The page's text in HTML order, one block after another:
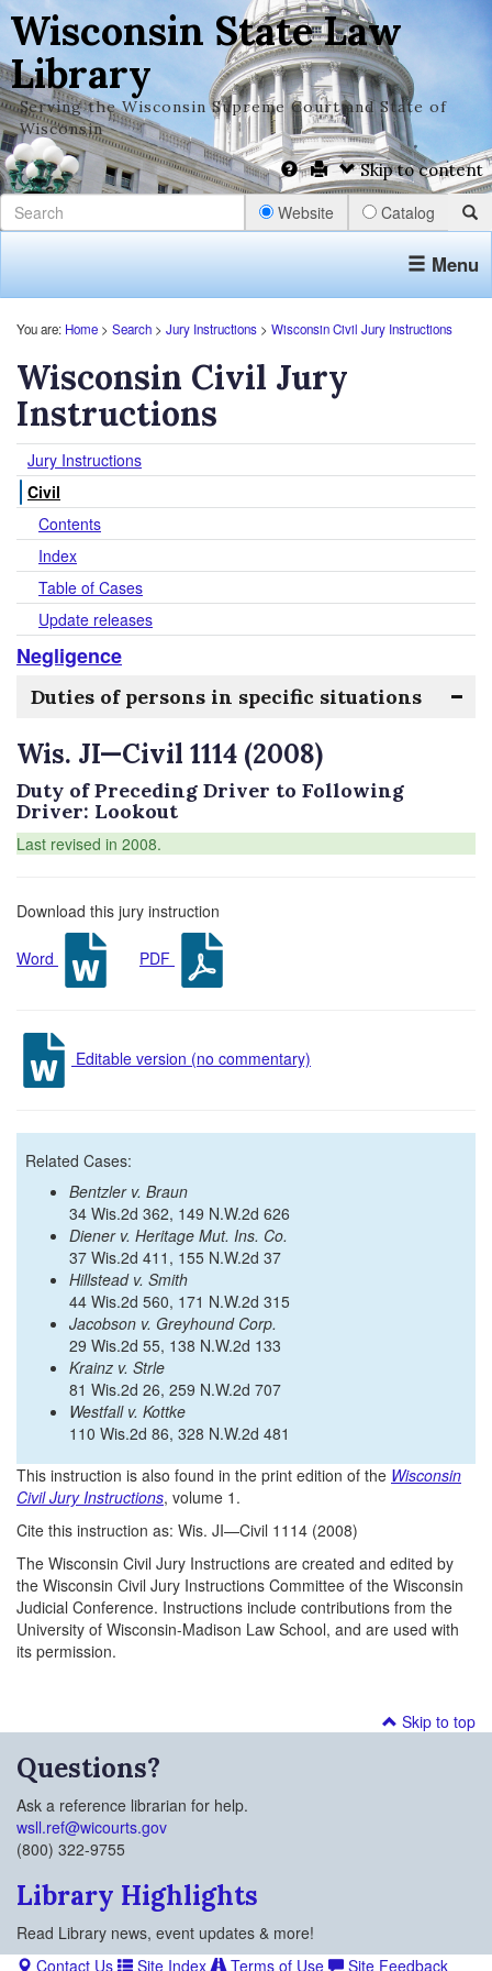
Wisconsin State Law
Library
Serving the Wisconsin Supreme Court and State of
Wisconsin
Skip to content
Website Catalog
Menu
You are: Home > Search > Jury Instructions > Wisconsin Civil Jury Instructions
Wisconsin Civil Jury
Instructions
Jury Instructions
Civil
Contents
Index
Table of Cases
Update releases
Negligence
Duties of persons in specific situations
Wis. JI—Civil 1114 (2008)
Duty of Preceding Driver to Following
Driver: Lookout
Last revised in 2008.
Download this jury instruction
Word PDF
Editable version (no commentary)
Related Cases:
Bentzler v. Braun
34 Wis.2d 362, 149 N.W.2d 626
Diener v. Heritage Mut. Ins. Co.
37 Wis.2d 411, 155 N.W.2d 37
Hillstead v. Smith
44 Wis.2d 560, 171 N.W.2d 315
Jacobson v. Greyhound Corp.
29 Wis.2d 55, 138 N.W.2d 133
Krainz v. Strle
81 Wis.2d 26, 259 N.W.2d 707
Westfall v. Kottke
110 Wis.2d 86, 328 N.W.2d 481
This instruction is also found in the print edition of the Wisconsin
Civil Jury Instructions, volume 1.
Cite this instruction as: Wis. JI—Civil 1114 (2008)
The Wisconsin Civil Jury Instructions are created and edited by
the Wisconsin Civil Jury Instructions Committee of the Wisconsin
Judicial Conference. Instructions include contributions from the
University of Wisconsin-Madison Law School, and are used with
its permission.
Skip to top
Questions?
Ask a reference librarian for help.
wsll.ref@wicourts.gov
(800) 322-9755
Library Highlights
Read Library news, event updates & more!
Contact Us
Site Index Terms of Use Site Feedback